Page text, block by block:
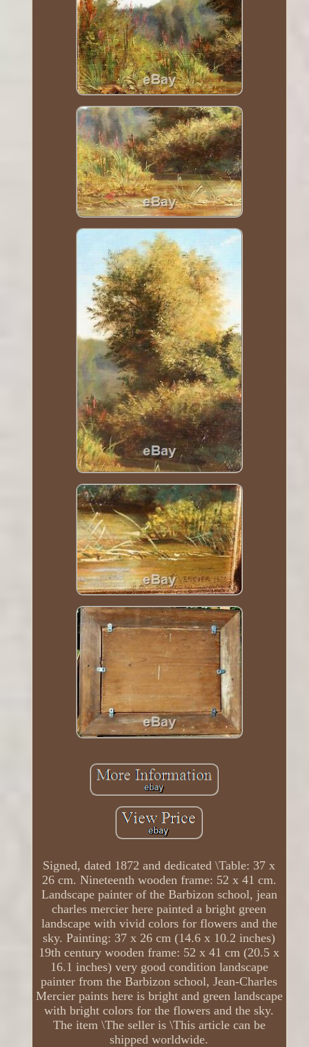
Signed, dated 1872 and dedicated \Table: 37 x
26 cm. Nineteenth wooden frame: 52 x 41 cm.
Landscape painter of the Barbizon school, jean
charles mercier here painted a bright green
landscape with vivid colors for flowers and the
sky. Painting: 37 x 26 cm (14.6 x 10.2 inches)
19th century wooden frame: 52 x 41 cm (20.5 x
16.1 inches) very good condition landscape
painter from the Barbizon school, Jean-Charles
Mercier paints here is bright and green landscape
with bright colors for the flowers and the sky.
The item \The seller is \This article can be
shipped worldwide.